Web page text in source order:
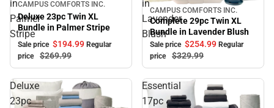
in
Palmer
Stripe
Sale
CAMPUS COMFORTS INC.
Deluxe 23pc Twin XL
Bundle in Palmer Stripe
Sale price $194.99 Regular
price
$269.99
in
Lavender
Blush
Sale
CAMPUS COMFORTS INC.
Complete 29pc Twin XL
Bundle in Lavender Blush
Sale price $254.99 Regular
price
$329.99
Deluxe
23pc
Essential
17pc